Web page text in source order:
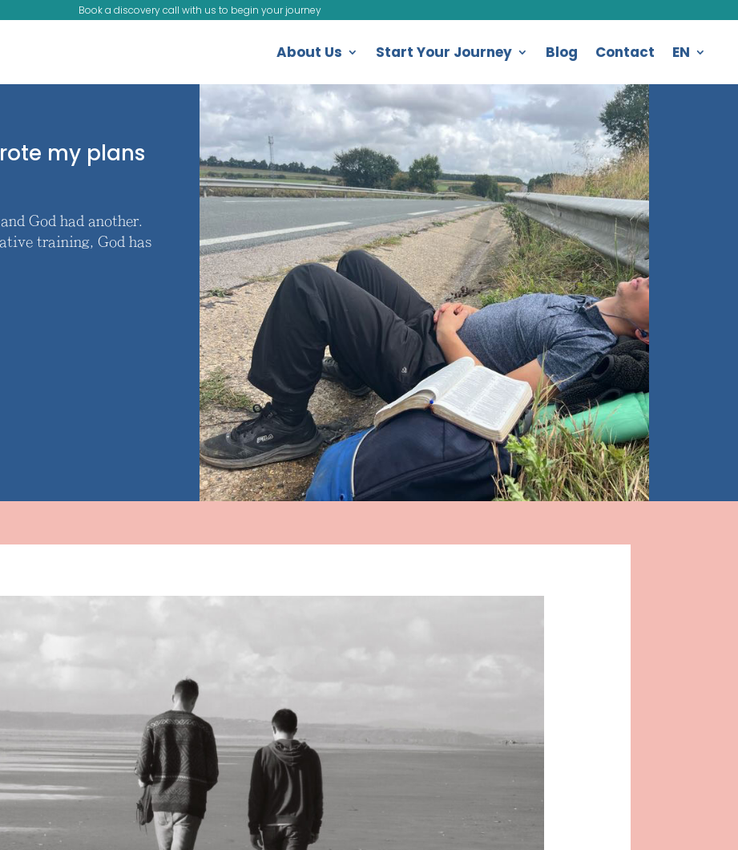
Book a discovery call with us to begin your journey
About Us Start Your Journey Blog Contact EN
my plans
God had another.
training, God has